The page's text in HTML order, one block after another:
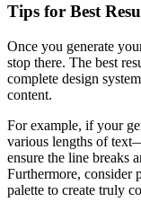
Tips for Best
Once you generate
stop there. The best
complete design
content.
For example, if your
various lengths of
ensure the line breaks
Furthermore, consider
palette to create truly